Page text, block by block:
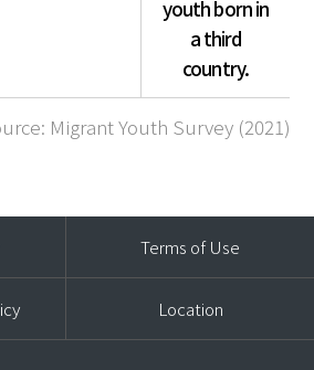
youth born in
a third
country.
Migrant Youth Survey (2021)
Terms of Use
Location